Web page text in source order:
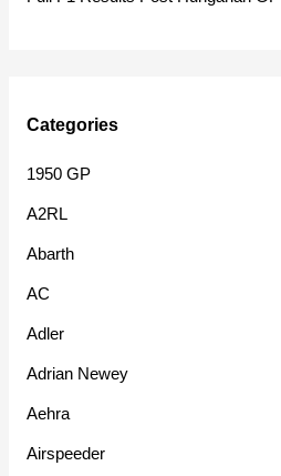
Categories
1950 GP
A2RL
Abarth
AC
Adler
Adrian Newey
Aehra
Airspeeder